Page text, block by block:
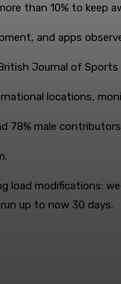
than 10% to keep
and apps
Journal of Sports
locations,
78% male
load modifications:
up to now 30 days.